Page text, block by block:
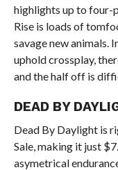
highlights up to four-
Rise is loads of
savage new animals.
uphold crossplay,
and the half off is
DEAD BY
Dead By Daylight is
Sale, making it just
asymetrical